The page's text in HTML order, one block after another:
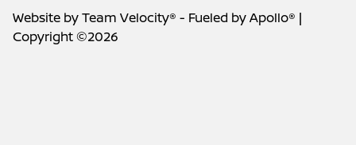
Website byTeam Velocity® - Fueled by Apollo® |
Copyright ©2026